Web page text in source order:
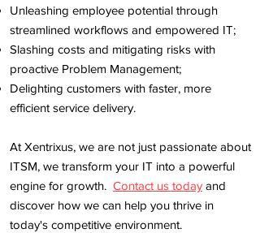
Unleashing employee potential through
streamlined workflows and empowered IT;
Slashing costs and mitigating risks with
proactive Problem Management;
Delighting customers with faster, more
efficient service delivery.
At Xentrixus, we are not just passionate about
ITSM, we transform your IT into a powerful
engine for growth. Contact us today and
discover how we can help you thrive in
today's competitive environment.